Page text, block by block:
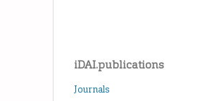
iDAI.publications
Journals